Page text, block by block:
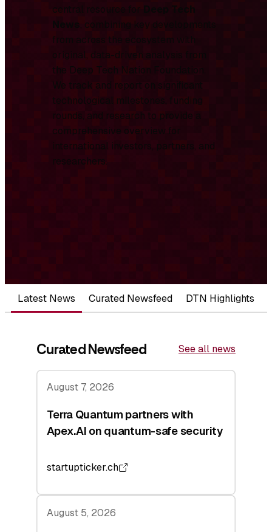
central resource for Deep Tech
News, combining key developments
from across the ecosystem with
original, data-driven analysis from
the Deep Tech Nation Foundation.
We track and report on significant
technological milestones, funding
rounds, and research to provide a
comprehensive overview for
international investors, partners, and
researchers.
Latest News Curated Newsfeed DTN Highlights
Curated Newsfeed See all news
August 7, 2026
Terra Quantum partners with
Apex.AI on quantum-safe security
startupticker.ch
August 5, 2026